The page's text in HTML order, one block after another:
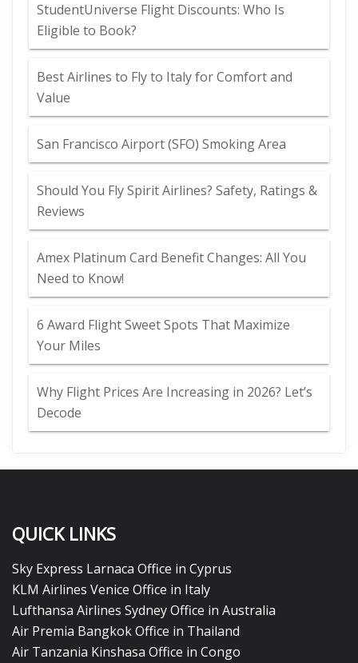
StudentUniverse Flight Discounts: Who Is
Eligible to Book?
Best Airlines to Fly to Italy for Comfort and
Value
San Francisco Airport (SFO) Smoking Area
Should You Fly Spirit Airlines? Safety, Ratings &
Reviews
Amex Platinum Card Benefit Changes: All You
Need to Know!
6 Award Flight Sweet Spots That Maximize
Your Miles
Why Flight Prices Are Increasing in 2026? Let’s
Decode
QUICK LINKS
Sky Express Larnaca Office in Cyprus
KLM Airlines Venice Office in Italy
Lufthansa Airlines Sydney Office in Australia
Air Premia Bangkok Office in Thailand
Air Tanzania Kinshasa Office in Congo